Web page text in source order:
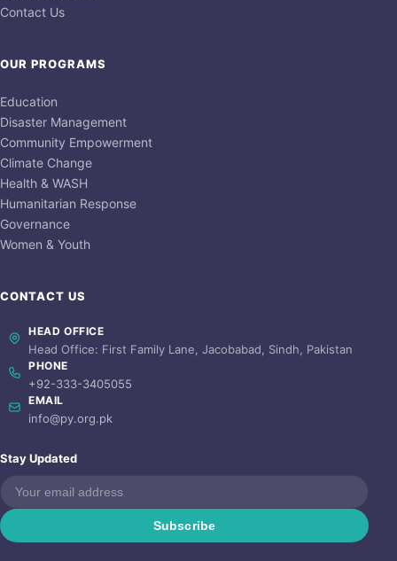
Contact Us
OUR PROGRAMS
Education
Disaster Management
Community Empowerment
Climate Change
Health & WASH
Humanitarian Response
Governance
Women & Youth
CONTACT US
HEAD OFFICE
Head Office: First Family Lane, Jacobabad, Sindh, Pakistan
PHONE
+92-333-3405055
EMAIL
info@py.org.pk
Stay Updated
Subscribe